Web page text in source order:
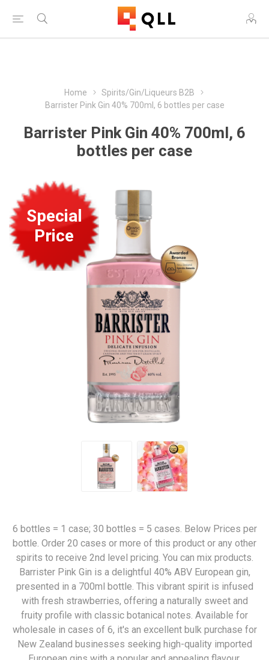
Free Shipping on Orders Over $250!
Home
Spirits/Gin/Liqueurs B2B
Barrister Pink Gin 40% 700ml, 6 bottles per case
Barrister Pink Gin 40% 700ml, 6
bottles per case
Special
Price
6 bottles = 1 case; 30 bottles = 5 cases. Below Prices per
bottle. Order 20 cases or more of this product or any other
spirits to receive 2nd level pricing. You can mix products.
Barrister Pink Gin is a delightful 40% ABV European gin,
presented in a 700ml bottle. This vibrant spirit is infused
with fresh strawberries, offering a naturally sweet and
fruity profile with classic botanical notes. Available for
wholesale in cases of 6, it's an excellent bulk purchase for
New Zealand businesses seeking high-quality imported